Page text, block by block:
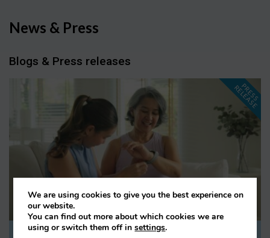
News & Press
Blogs & Press releases
P
R
E
S
S
R
E
L
E
A
S
E
We are using cookies to give you the best experience on
our website.
You can find out more about which cookies we are
using or switch them off insettings.